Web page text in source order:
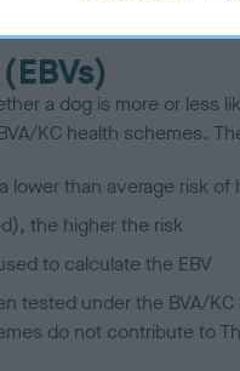
a dog is more or less
KC health schemes.
lower than average risk
the higher the risk
to calculate the EBV
tested under the BVA/
do not contribute to